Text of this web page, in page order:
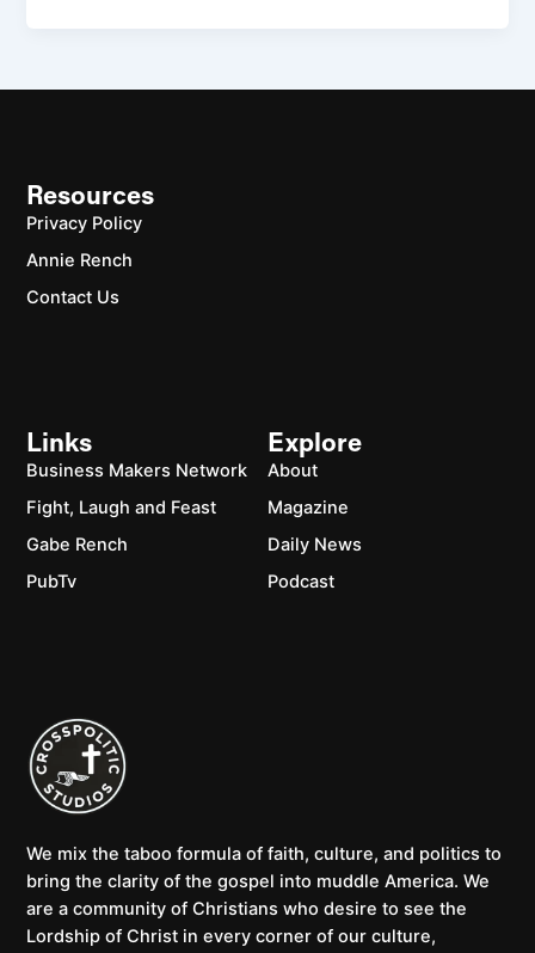
We mix the taboo formula of faith, culture, and politics to
bring the clarity of the gospel into muddle America. We
are a community of Christians who desire to see the
Lordship of Christ in every corner of our culture,
Explore
About
Magazine
Daily News
Podcast
Links
Business Makers Network
Fight, Laugh and Feast
Gabe Rench
PubTv
Resources
Privacy Policy
Annie Rench
Contact Us